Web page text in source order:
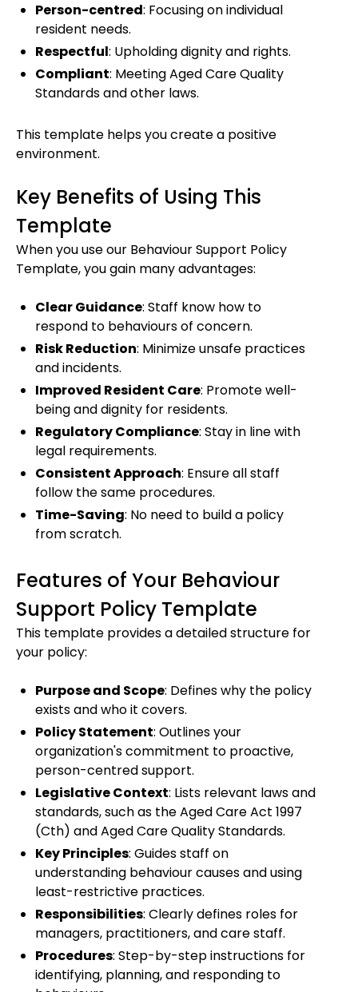
Person-centred: Focusing on individual
resident needs.
Respectful: Upholding dignity and rights.
Compliant: Meeting Aged Care Quality
Standards and other laws.
This template helps you create a positive
environment.
Key Benefits of Using This
Template
When you use our Behaviour Support Policy
Template, you gain many advantages:
Clear Guidance: Staff know how to
respond to behaviours of concern.
Risk Reduction: Minimize unsafe practices
and incidents.
Improved Resident Care: Promote well-
being and dignity for residents.
Regulatory Compliance: Stay in line with
legal requirements.
Consistent Approach: Ensure all staff
follow the same procedures.
Time-Saving: No need to build a policy
from scratch.
Features of Your Behaviour
Support Policy Template
This template provides a detailed structure for
your policy:
Purpose and Scope: Defines why the policy
exists and who it covers.
Policy Statement: Outlines your
organization's commitment to proactive,
person-centred support.
Legislative Context: Lists relevant laws and
standards, such as the Aged Care Act 1997
(Cth) and Aged Care Quality Standards.
Key Principles: Guides staff on
understanding behaviour causes and using
least-restrictive practices.
Responsibilities: Clearly defines roles for
managers, practitioners, and care staff.
Procedures: Step-by-step instructions for
identifying, planning, and responding to